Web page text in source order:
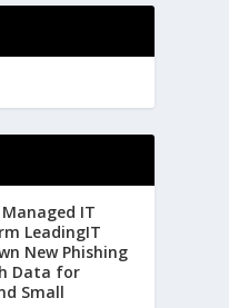
IT
LeadingIT
New Phishing
Data for
Small